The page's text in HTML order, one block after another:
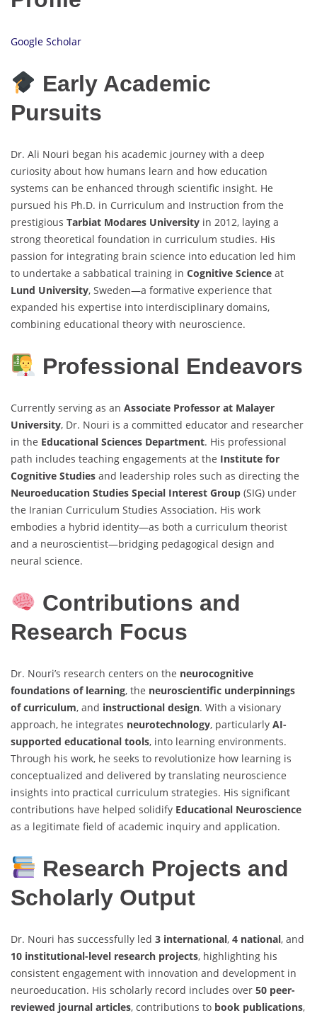
Google Scholar
Early Academic
Pursuits
Dr. Ali Nouri began his academic journey with a deep
curiosity about how humans learn and how education
systems can be enhanced through scientific insight. He
pursued his Ph.D. in Curriculum and Instruction from the
prestigious Tarbiat Modares University in 2012, laying a
strong theoretical foundation in curriculum studies. His
passion for integrating brain science into education led him
to undertake a sabbatical training in Cognitive Science at
Lund University, Sweden—a formative experience that
expanded his expertise into interdisciplinary domains,
combining educational theory with neuroscience.
Professional Endeavors
Currently serving as an Associate Professor at Malayer
University, Dr. Nouri is a committed educator and researcher
in the Educational Sciences Department. His professional
path includes teaching engagements at the Institute for
Cognitive Studies and leadership roles such as directing the
Neuroeducation Studies Special Interest Group (SIG) under
the Iranian Curriculum Studies Association. His work
embodies a hybrid identity—as both a curriculum theorist
and a neuroscientist—bridging pedagogical design and
neural science.
Contributions and
Research Focus
Dr. Nouri’s research centers on the neurocognitive
foundations of learning, the neuroscientific underpinnings
of curriculum, and instructional design. With a visionary
approach, he integrates neurotechnology, particularly AI-
supported educational tools, into learning environments.
Through his work, he seeks to revolutionize how learning is
conceptualized and delivered by translating neuroscience
insights into practical curriculum strategies. His significant
contributions have helped solidify Educational Neuroscience
as a legitimate field of academic inquiry and application.
Research Projects and
Scholarly Output
Dr. Nouri has successfully led 3 international, 4 national, and
10 institutional-level research projects, highlighting his
consistent engagement with innovation and development in
neuroeducation. His scholarly record includes over 50 peer-
reviewed journal articles, contributions to book publications,